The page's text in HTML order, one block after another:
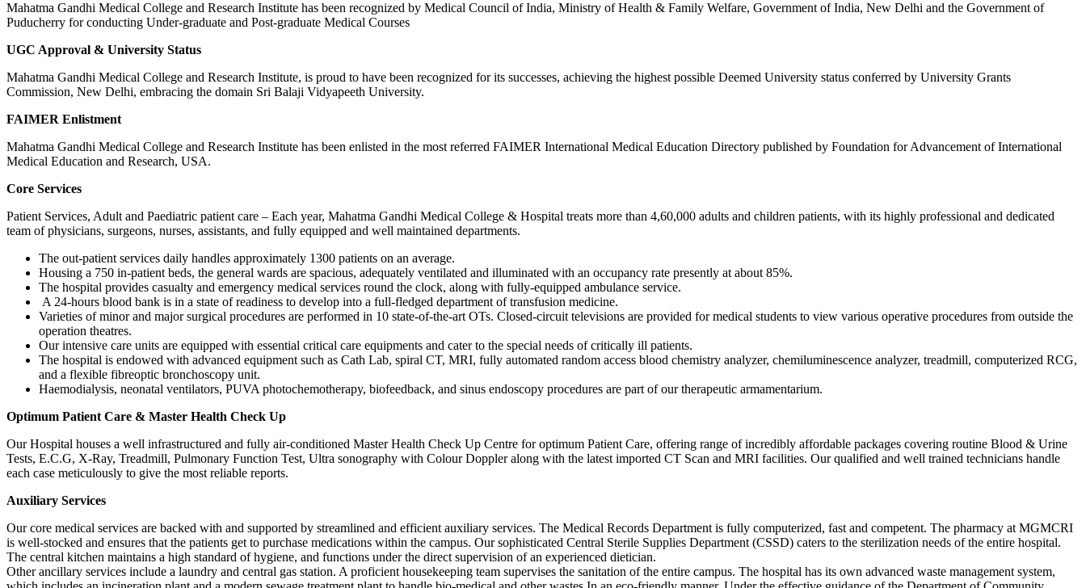
Mahatma Gandhi Medical College and Research Institute has been recognized by Medical Council of India, Ministry of Health & Family Welfare, Government of India, New Delhi and the Government of
Puducherry for conducting Under-graduate and Post-graduate Medical Courses
UGC Approval & University Status
Mahatma Gandhi Medical College and Research Institute, is proud to have been recognized for its successes, achieving the highest possible Deemed University status conferred by University Grants
Commission, New Delhi, embracing the domain Sri Balaji Vidyapeeth University.
FAIMER Enlistment
Mahatma Gandhi Medical College and Research Institute has been enlisted in the most referred FAIMER International Medical Education Directory published by Foundation for Advancement of International
Medical Education and Research, USA.
Core Services
Patient Services, Adult and Paediatric patient care – Each year, Mahatma Gandhi Medical College & Hospital treats more than 4,60,000 adults and children patients, with its highly professional and dedicated
team of physicians, surgeons, nurses, assistants, and fully equipped and well maintained departments.
The out-patient services daily handles approximately 1300 patients on an average.
Housing a 750 in-patient beds, the general wards are spacious, adequately ventilated and illuminated with an occupancy rate presently at about 85%.
The hospital provides casualty and emergency medical services round the clock, along with fully-equipped ambulance service.
A 24-hours blood bank is in a state of readiness to develop into a full-fledged department of transfusion medicine.
Varieties of minor and major surgical procedures are performed in 10 state-of-the-art OTs. Closed-circuit televisions are provided for medical students to view various operative procedures from outside the
operation theatres.
Our intensive care units are equipped with essential critical care equipments and cater to the special needs of critically ill patients.
The hospital is endowed with advanced equipment such as Cath Lab, spiral CT, MRI, fully automated random access blood chemistry analyzer, chemiluminescence analyzer, treadmill, computerized RCG,
and a flexible fibreoptic bronchoscopy unit.
Haemodialysis, neonatal ventilators, PUVA photochemotherapy, biofeedback, and sinus endoscopy procedures are part of our therapeutic armamentarium.
Optimum Patient Care & Master Health Check Up
Our Hospital houses a well infrastructured and fully air-conditioned Master Health Check Up Centre for optimum Patient Care, offering range of incredibly affordable packages covering routine Blood & Urine
Tests, E.C.G, X-Ray, Treadmill, Pulmonary Function Test, Ultra sonography with Colour Doppler along with the latest imported CT Scan and MRI facilities. Our qualified and well trained technicians handle
each case meticulously to give the most reliable reports.
Auxiliary Services
Our core medical services are backed with and supported by streamlined and efficient auxiliary services. The Medical Records Department is fully computerized, fast and competent. The pharmacy at MGMCRI
is well-stocked and ensures that the patients get to purchase medications within the campus. Our sophisticated Central Sterile Supplies Department (CSSD) caters to the sterilization needs of the entire hospital.
The central kitchen maintains a high standard of hygiene, and functions under the direct supervision of an experienced dietician.
Other ancillary services include a laundry and central gas station. A proficient housekeeping team supervises the sanitation of the entire campus. The hospital has its own advanced waste management system,